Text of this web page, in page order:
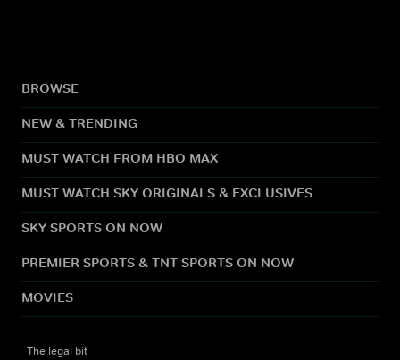
BROWSE
NEW & TRENDING
MUST WATCH FROM HBO MAX
MUST WATCH SKY ORIGINALS & EXCLUSIVES
SKY SPORTS ON NOW
PREMIER SPORTS & TNT SPORTS ON NOW
MOVIES
The legal bit